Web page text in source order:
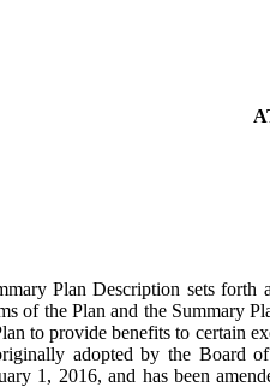
Plan Description sets forth
of the Plan and the Summary
to provide benefits to certain
adopted by the Board
1, 2016, and has been